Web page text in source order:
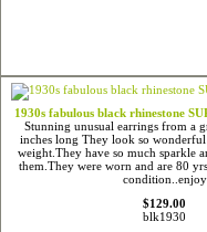
1930s fabulous black rhinestone
Stunning unusual earrings from a
inches long They look so
weight.They have so much sparkle
them.They were worn and are 80
condition..enjoy
$129.00
blk1930